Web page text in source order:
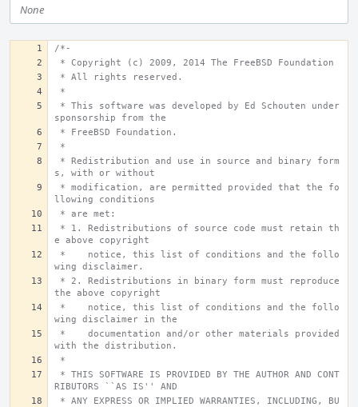
None
/*-
* Copyright (c) 2009, 2014 The FreeBSD Foundation
* All rights reserved.
*
sponsorship from the
* FreeBSD Foundation.
*
s, with or without
llowing conditions
* are met:
e above copyright
wing disclaimer.
the above copyright
wing disclaimer in the
with the distribution.
*
RIBUTORS ``AS IS'' AND